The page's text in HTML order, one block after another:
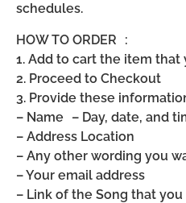
schedules.
HOW TO ORDER :
1. Add to cart the item that
2. Proceed to Checkout
3. Provide these
– Name – Day, date, and
– Address Location
– Any other wording you
– Your email address
– Link of the Song that